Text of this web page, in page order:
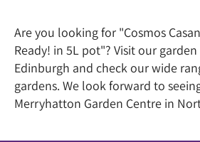
Are you looking for "Cosmos
Ready! in 5L pot"? Visit our
Edinburgh and check our wide
gardens. We look forward to
Merryhatton Garden Centre in